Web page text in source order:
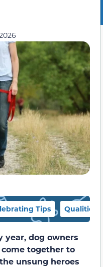
Tips Qualities
year, dog owners
together to
unsung heroes